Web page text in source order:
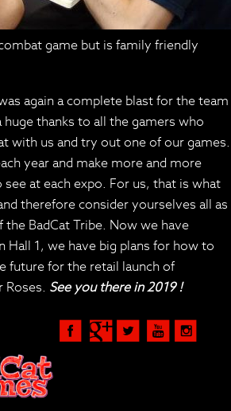
game but is family friendly
again a complete blast for the team
thanks to all the gamers who
with us and try out one of our games.
year and make more and more
at each expo. For us, that is what
therefore consider yourselves all as
BadCat Tribe. Now we have
1, we have big plans for how to
future for the retail launch of
Roses. See you there in 2019 !